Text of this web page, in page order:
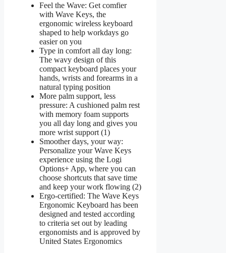
Feel the Wave: Get comfier
with Wave Keys, the
ergonomic wireless keyboard
shaped to help workdays go
easier on you
Type in comfort all day long:
The wavy design of this
compact keyboard places your
hands, wrists and forearms in a
natural typing position
More palm support, less
pressure: A cushioned palm rest
with memory foam supports
you all day long and gives you
more wrist support (1)
Smoother days, your way:
Personalize your Wave Keys
experience using the Logi
Options+ App, where you can
choose shortcuts that save time
and keep your work flowing (2)
Ergo-certified: The Wave Keys
Ergonomic Keyboard has been
designed and tested according
to criteria set out by leading
ergonomists and is approved by
United States Ergonomics